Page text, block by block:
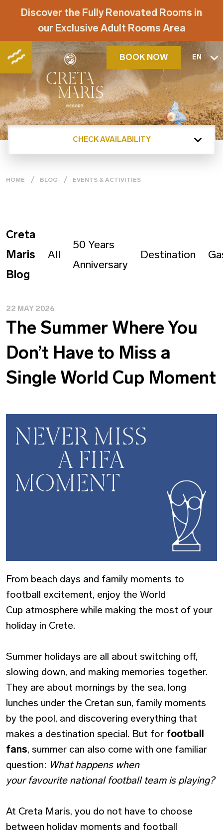
Discover the Fully Renovated Rooms in
our Exclusive Adult Rooms Area
BOOK NOW EN
CHECK AVAILABILITY
HOME BLOG EVENTS & ACTIVITIES
Creta
Maris
Blog
All
50 Years
Anniversary
Destination
22 MAY 2026
The Summer Where You
Don’t Have to Miss a
Single World Cup Moment
From beach days and family moments to
football excitement, enjoy the World
Cup atmosphere while making the most of your
holiday in Crete.
Summer holidays are all about switching off,
slowing down, and making memories together.
They are about mornings by the sea, long
lunches under the Cretan sun, family moments
by the pool, and discovering everything that
makes a destination special. But for football
fans, summer can also come with one familiar
question: What happens when
your favourite national football team is playing?
At Creta Maris, you do not have to choose
between holiday moments and football